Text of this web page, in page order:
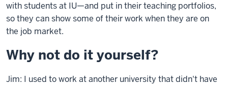
with students at IU—and put in their teaching portfolios,
so they can show some of their work when they are on
the job market.
Why not do it yourself?
Jim: I used to work at another university that didn't have